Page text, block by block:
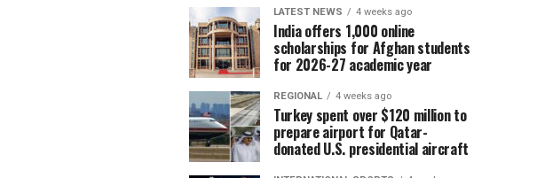
LATEST NEWS 4 weeks ago
India offers 1,000 online
scholarships for Afghan students
for 2026-27 academic year
REGIONAL 4 weeks ago
Turkey spent over $120 million to
prepare airport for Qatar-
donated U.S. presidential aircraft